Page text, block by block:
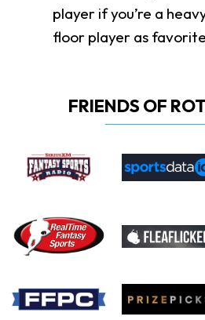
player if you’re a
floor player as favorite
FRIENDS OF